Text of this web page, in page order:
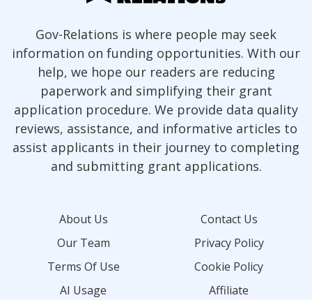
Gov-Relations is where people may seek
information on funding opportunities. With our
help, we hope our readers are reducing
paperwork and simplifying their grant
application procedure. We provide data quality
reviews, assistance, and informative articles to
assist applicants in their journey to completing
and submitting grant applications.
About Us
Contact Us
Our Team
Privacy Policy
Terms Of Use
Cookie Policy
AI Usage
Affiliate